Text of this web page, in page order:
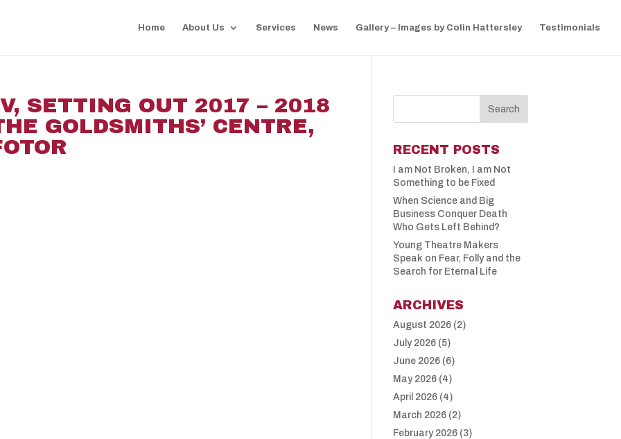
Home About Us Services News Gallery – Images by Colin Hattersley Testimonials
SETTING OUT 2017 – 2018
GOLDSMITHS’ CENTRE,
RECENT POSTS
I am Not Broken, I am Not
Something to be Fixed
When Science and Big
Business Conquer Death
Who Gets Left Behind?
Young Theatre Makers
Speak on Fear, Folly and the
Search for Eternal Life
ARCHIVES
August 2026 (2)
July 2026 (5)
June 2026 (6)
May 2026 (4)
April 2026 (4)
March 2026 (2)
February 2026 (3)